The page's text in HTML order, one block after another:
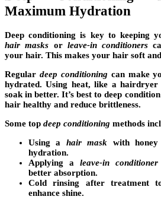
Maximum Hydration
Deep conditioning is key to keeping
hair masks or leave-in conditioners
your hair. This makes your hair soft
Regular deep conditioning can make
hydrated. Using heat, like a hairdryer
soak in better. It’s best to deep
hair healthy and reduce brittleness.
Some top deep conditioning methods
Using a hair mask with
hydration.
Applying a leave-in conditioner
better absorption.
Cold rinsing after treatment
enhance shine.